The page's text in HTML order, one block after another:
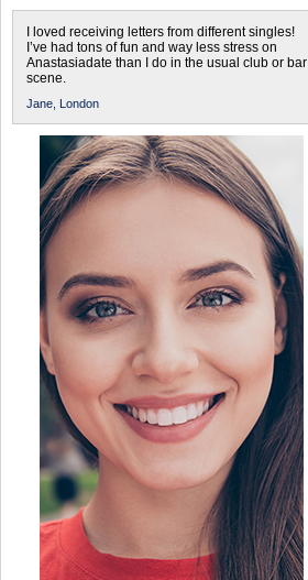
I loved receiving letters from different singles!
I’ve had tons of fun and way less stress on
Anastasiadate than I do in the usual club or bar
scene.
Jane, London